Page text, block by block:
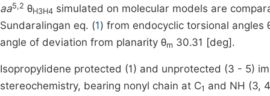
aa5,2 θH3H4 simulated on molecular models are
Sundaralingan eq. (1) from endocyclic torsional angles
angle of deviation from planarity θm 30.31 [deg].
Isopropylidene protected (1) and unprotected (3 - 5)
stereochemistry, bearing nonyl chain at C1 and NH (3,